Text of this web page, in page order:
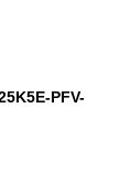
PFV-